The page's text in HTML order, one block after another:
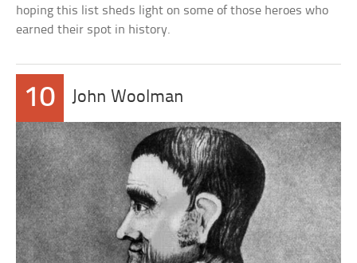
hoping this list sheds light on some of those heroes who
earned their spot in history.
10 John Woolman